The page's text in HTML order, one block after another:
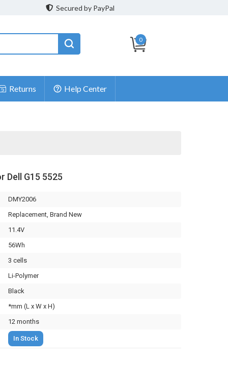
Secured by PayPal
0
Returns Help Center
Dell G15 5525
DMY2006
Replacement, Brand New
11.4V
56Wh
3 cells
Li-Polymer
Black
*mm (L x W x H)
12 months
In Stock